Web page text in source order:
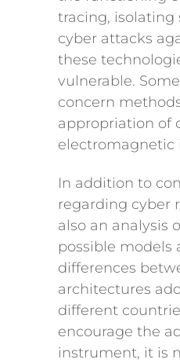
tracing, isolating
cyber attacks
these
vulnerable.
concern
appropriation of
electromagnetic
In addition to
regarding cyber
also an analysis
possible models
differences
architectures
different
encourage the
instrument, it is